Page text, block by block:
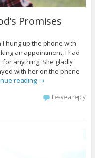
Promises
I hung up the phone with
an appointment, I had
anything. She gladly
with her on the phone
reading →
Leave a reply